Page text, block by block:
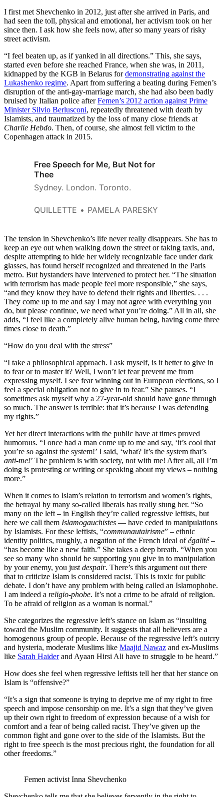
I first met Shevchenko in 2012, just after she arrived in Paris, and
had seen the toll, physical and emotional, her activism took on her
since then. I ask how she feels now, after so many years of risky
street activism.
“I feel beaten up, as if yanked in all directions.” This, she says,
started even before she reached France, when she was, in 2011,
kidnapped by the KGB in Belarus fordemonstrating against the
Lukashenko regime. Apart from suffering a beating during Femen’s
disruption of the anti-gay-marriage march, she had also been badly
bruised by Italian police afterFemen’s 2012 action against Prime
Minister Silvio Berlusconi, repeatedly threatened with death by
Islamists, and traumatized by the loss of many close friends at
Charlie Hebdo. Then, of course, she almost fell victim to the
Copenhagen attack in 2015.
Free Speech for Me, But Not for
Thee
Sydney. London. Toronto.
QUILLETTE PAMELA PARESKY
The tension in Shevchenko’s life never really disappears. She has to
keep an eye out when walking down the street or taking taxis, and,
despite attempting to hide her widely recognizable face under dark
glasses, has found herself recognized and threatened in the Paris
metro. But bystanders have intervened to protect her. “The situation
with terrorism has made people feel more responsible,” she says,
“and they know they have to defend their rights and liberties. . . .
They come up to me and say I may not agree with everything you
do, but please continue, we need what you’re doing.” All in all, she
adds, “I feel like a completely alive human being, having come three
times close to death.”
“How do you deal with the stress”
“I take a philosophical approach. I ask myself, is it better to give in
to fear or to master it? Well, I won’t let fear prevent me from
expressing myself. I see fear winning out in European elections, so I
feel a special obligation not to give in to fear.” She pauses. “I
sometimes ask myself why a 27-year-old should have gone through
so much. The answer is terrible: that it’s because I was defending
my rights.”
Yet her direct interactions with the public have at times proved
humorous. “I once had a man come up to me and say, ‘it’s cool that
you’re so against the system!’ I said, ‘what? It’s the system that’s
anti-me!’ The problem is with society, not with me! After all, all I’m
doing is protesting or writing or speaking about my views – nothing
more.”
When it comes to Islam’s relation to terrorism and women’s rights,
the betrayal by many so-called liberals has really stung her. “So
many on the left – in English they’re called regressive leftists, but
here we call them Islamogauchistes — have ceded to manipulations
by Islamists. For these leftists, “communautairisme” – ethnic
identity politics, roughly, a negation of the French ideal ofégalité–
“has become like a new faith.” She takes a deep breath. “When you
see so many who should be supporting you give in to manipulation
by your enemy, you just despair. There’s this argument out there
that to criticize Islam is considered racist. This is toxic for public
debate. I don’t have any problem with being called an Islamophobe.
I am indeed a religio-phobe. It’s not a crime to be afraid of religion.
To be afraid of religion as a woman is normal.”
She categorizes the regressive left’s stance on Islam as “insulting
toward the Muslim community. It suggests that all believers are a
homogenous group of people. Because of the regressive left’s outcry
and hysteria, moderate Muslims like Maajid Nawaz and ex-Muslims
like Sarah Haiderand Ayaan Hirsi Ali have to struggle to be heard.”
How does she feel when regressive leftists tell her that her stance on
Islam is “offensive?”
“It’s a sign that someone is trying to deprive me of my right to free
speech and impose censorship on me. It’s a sign that they’ve given
up their own right to freedom of expression because of a wish for
comfort and a fear of being called racist. They’ve given up the
common fight and gone over to the side of the Islamists. But the
right to free speech is the most precious right, the foundation for all
other freedoms.”
Femen activist Inna Shevchenko